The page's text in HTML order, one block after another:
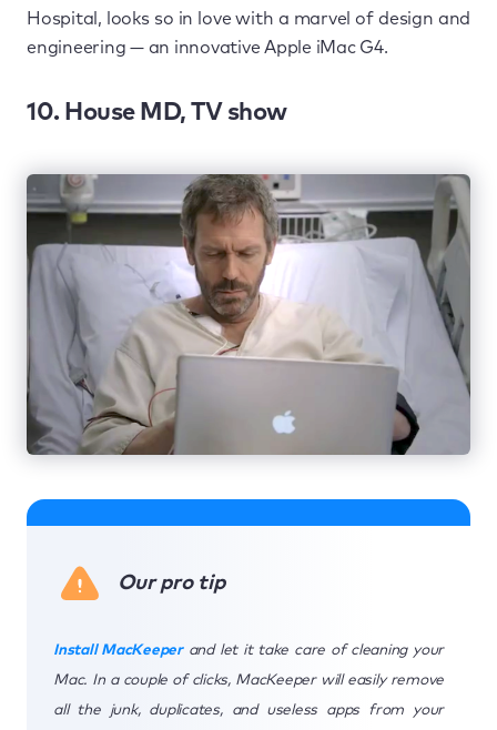
Hospital, looks so in love with a marvel of design and
engineering — an innovative Apple iMac G4.
10. House MD, TV show
Our pro tip
Install MacKeeperand let it take care of cleaning your
Mac. In a couple of clicks, MacKeeper will easily remove
all the junk, duplicates, and useless apps from your